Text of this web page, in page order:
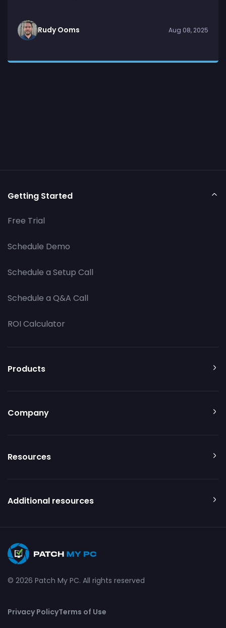
Rudy Ooms Aug 08, 2025
Getting Started
Free Trial
Schedule Demo
Schedule a Setup Call
Schedule a Q&A Call
ROI Calculator
Products
Company
Resources
Additional resources
© 2026 Patch My PC. All rights reserved
Privacy PolicyTerms of Use